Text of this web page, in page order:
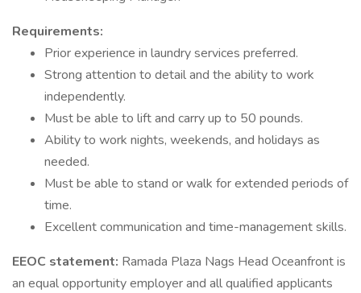
Requirements:
Prior experience in laundry services preferred.
Strong attention to detail and the ability to work
independently.
Must be able to lift and carry up to 50 pounds.
Ability to work nights, weekends, and holidays as
needed.
Must be able to stand or walk for extended periods of
time.
Excellent communication and time-management skills.
EEOC statement: Ramada Plaza Nags Head Oceanfront is
an equal opportunity employer and all qualified applicants